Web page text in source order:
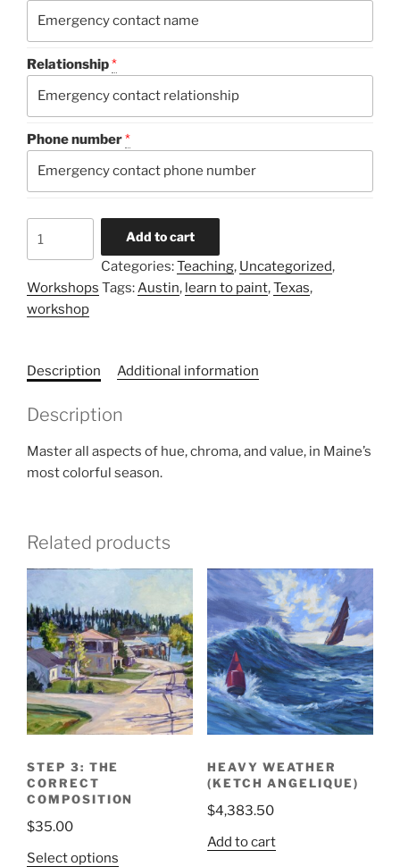
Relationship*
Phone number*
Clinic
quantity
Add to cart
Categories:Teaching, Uncategorized,
Workshops Tags:Austin, learn to paint,Texas,
workshop
Description Additional information
Description
Master all aspects of hue, chroma, and value, in Maine’s
most colorful season.
Related products
STEP 3: THE
CORRECT
COMPOSITION
$35.00
Select options
HEAVY WEATHER
(KETCH ANGELIQUE)
$4,383.50
Add to cart